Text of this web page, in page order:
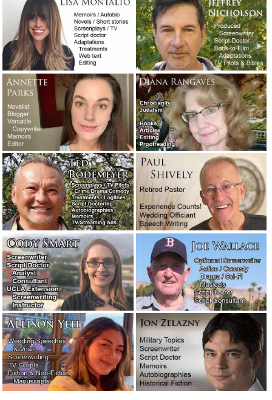
Crisis management: How the Hallmark Channel handled a
public relations nightmare. December 16, 2019
The Washington Post’s neologism contest winners.
December 2, 2019
Two examples of exceptionally vivid writing. November 3,
2019
The naked screenwriter. August 23, 2019
You’ve heard of writer’s block. But have you heard of
reader’s block? August 5, 2019
Salesmanship. May 27, 2019
Writers comment on other writers and the writing
profession. May 25, 2019
Fortunately, writers don’t often have to deal with jerk
clients. But sometimes they do. May 23, 2019
Meet the new writers: Stephen and Corey. May 3, 2019
A favorite new author: William Least Heat-Moon. April 27,
2019
An attorney needed a 10-page motivational speech…
immediately! February 11, 2019
Are you looking for a very easy-to-use email program?
Check out: eM Client. January 31, 2019
A legendary screenwriter has passed away.
November 16,
2018
The concession speech: What to say and what not to say!